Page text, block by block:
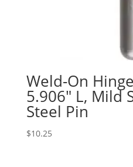
Weld-On
5.906″ L, Mild
Steel Pin
$10.25